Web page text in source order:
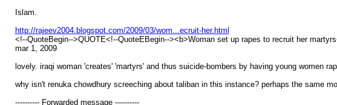
Islam.
http://rajeev2004.blogspot.com/2009/03/wom...ecruit-her.html
<!--QuoteBegin-->QUOTE<!--QuoteEBegin--><b>Woman set up rapes to recruit her
mar 1, 2009
lovely. iraqi woman 'creates' 'martyrs' and thus suicide-bombers by having young women
why isn't renuka chowdhury screeching about taliban in this instance? perhaps the same
---------- Forwarded message ----------